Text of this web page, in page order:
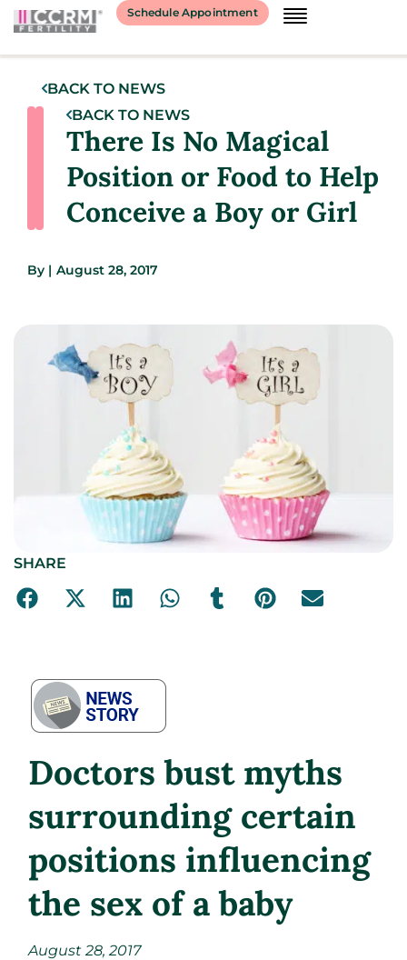
Schedule Appointment
BACK TO NEWS
BACK TO NEWS
There Is No Magical
Position or Food to Help
Conceive a Boy or Girl
By | August 28, 2017
SHARE
Doctors bust myths
surrounding certain
positions influencing
the sex of a baby
August 28, 2017